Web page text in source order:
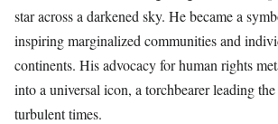
star across a darkened sky. He became a
inspiring marginalized communities and
continents. His advocacy for human rights
into a universal icon, a torchbearer leading
turbulent times.